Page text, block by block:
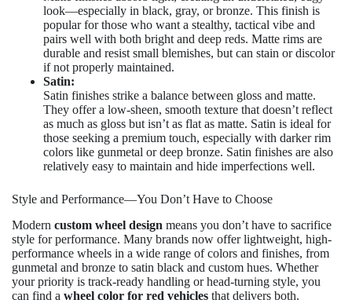
look—especially in black, gray, or bronze. This finish is
popular for those who want a stealthy, tactical vibe and
pairs well with both bright and deep reds. Matte rims are
durable and resist small blemishes, but can stain or discolor
if not properly maintained.
Satin:
Satin finishes strike a balance between gloss and matte.
They offer a low-sheen, smooth texture that doesn’t reflect
as much as gloss but isn’t as flat as matte. Satin is ideal for
those seeking a premium touch, especially with darker rim
colors like gunmetal or deep bronze. Satin finishes are also
relatively easy to maintain and hide imperfections well.
Style and Performance—You Don’t Have to Choose
Modern custom wheel design means you don’t have to sacrifice
style for performance. Many brands now offer lightweight, high-
performance wheels in a wide range of colors and finishes, from
gunmetal and bronze to satin black and custom hues. Whether
your priority is track-ready handling or head-turning style, you
can find a wheel color for red vehicles that delivers both.